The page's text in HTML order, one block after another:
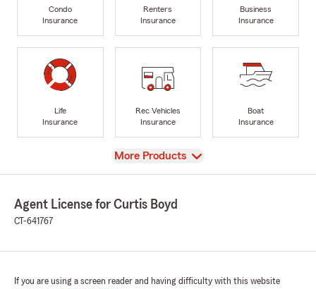
Condo
Insurance
Renters
Insurance
Business
Insurance
Life
Insurance
Rec Vehicles
Insurance
Boat
Insurance
View
More Products
Agent License for Curtis Boyd
CT-641767
If you are using a screen reader and having difficulty with this website